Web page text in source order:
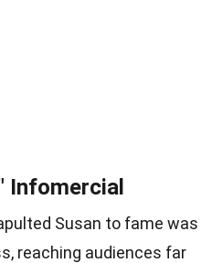
Infomercial
Susan to fame was
reaching audiences far